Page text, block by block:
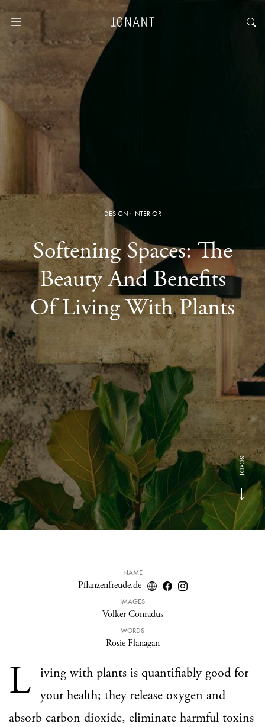
DESIGN· INTERIOR
Softening Spaces: The
Beauty And Benefits
Of Living With Plants
SCROLL
NAME
Pflanzenfreude.de
IMAGES
Volker Conradus
WORDS
Rosie Flanagan
L
iving with plants is quantifiably good for
your health; they release oxygen and
absorb carbon dioxide, eliminate harmful toxins